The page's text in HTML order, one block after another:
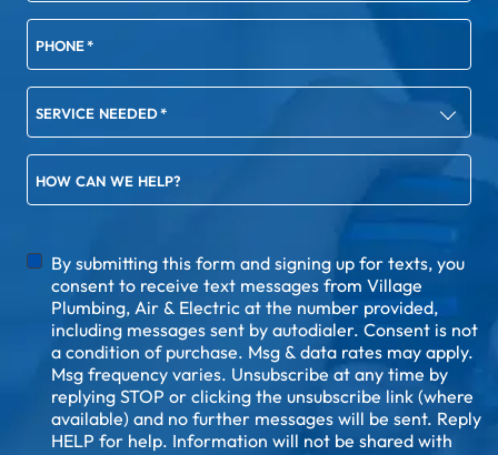
PHONE*
SERVICE NEEDED*
HOW CAN WE HELP?
DISCLAIMER
By submitting this form and signing up for texts, you
consent to receive text messages from Village
Plumbing, Air & Electric at the number provided,
including messages sent by autodialer. Consent is not
a condition of purchase. Msg & data rates may apply.
Msg frequency varies. Unsubscribe at any time by
replying STOP or clicking the unsubscribe link (where
available) and no further messages will be sent. Reply
HELP for help. Information will not be shared with